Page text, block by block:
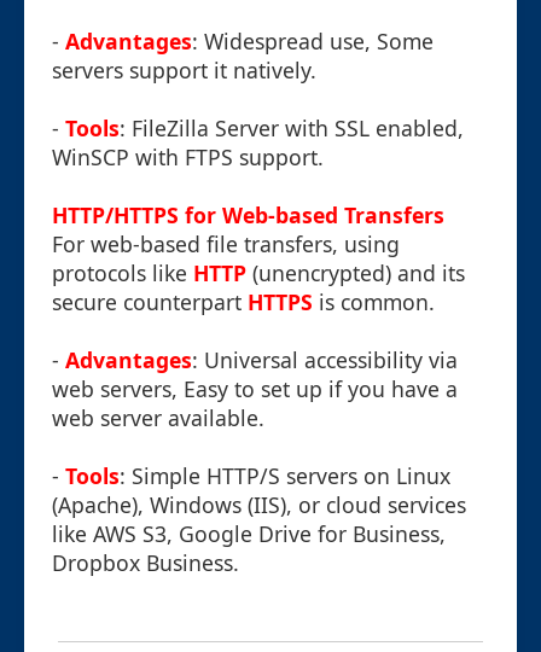
- Advantages: Widespread use, Some
servers support it natively.
- Tools: FileZilla Server with SSL enabled,
WinSCP with FTPS support.
HTTP/HTTPS for Web-based Transfers
For web-based file transfers, using
protocols like HTTP (unencrypted) and its
secure counterpart HTTPS is common.
- Advantages: Universal accessibility via
web servers, Easy to set up if you have a
web server available.
- Tools: Simple HTTP/S servers on Linux
(Apache), Windows (IIS), or cloud services
like AWS S3, Google Drive for Business,
Dropbox Business.